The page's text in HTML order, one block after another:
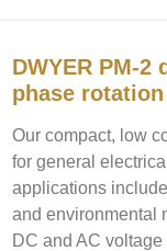
DWYER PM-
phase rotation
Our compact, low
for general
applications
and environmental
DC and AC